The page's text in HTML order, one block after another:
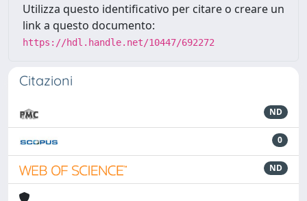
Utilizza questo identificativo per citare o creare un
link a questo documento:
https://hdl.handle.net/10447/692272
Citazioni
ND
0
ND